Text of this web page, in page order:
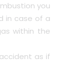
you
in case of a
within the
as if